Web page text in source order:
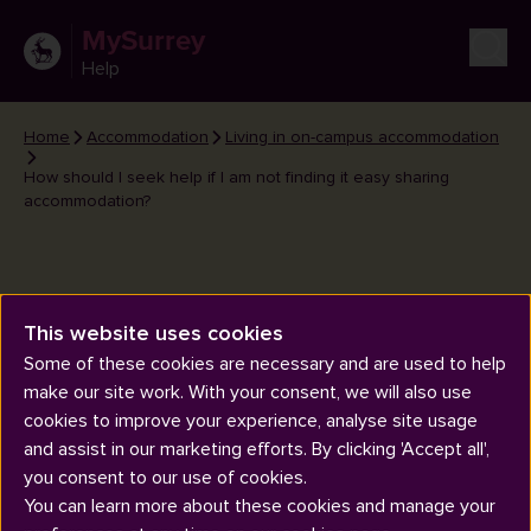
MySurrey
Help
Home Accommodation
Living in on-campus accommodation
How should I seek help if I am not finding it easy sharing
accommodation?
How should I seek help if I am
not finding it easy sharing
accommodation?
This website uses cookies
Some of these cookies are necessary and are used to help
make our site work. With your consent, we will also use
cookies to improve your experience, analyse site usage
and assist in our marketing efforts. By clicking 'Accept all',
you consent to our use of cookies.
You can learn more about these cookies and manage your